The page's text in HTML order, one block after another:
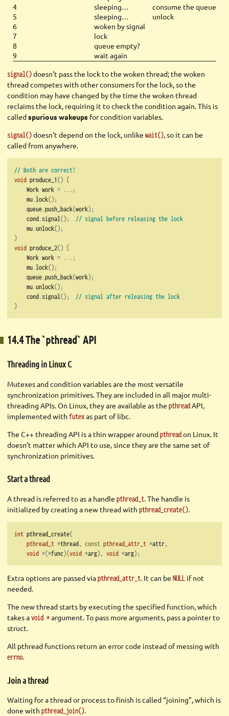
4
sleeping…
consume the queue
5
sleeping…
unlock
6
woken by signal
7
lock
8
queue empty?
9
wait again
signal()doesn’t pass the lock to the woken thread; the woken
thread competes with other consumers for the lock, so the
condition may have changed by the time the woken thread
reclaims the lock, requiring it to check the condition again. This is
calledspurious wakeups for condition variables.
signal()doesn’t depend on the lock, unlike wait(), so it can be
called from anywhere.
// Both are correct!
void produce_1() {
    Work work
= ...;
    mu
.lock();
    queue
.push_back(work);
    cond
.signal();
// signal before releasing the lock
    mu
.unlock();
}
void produce_2() {
    Work work
= ...;
    mu
.lock();
    queue
.push_back(work);
    mu
.unlock();
    cond
.signal();
// signal after releasing the lock
}
14.4 The `pthread` API
Threading in Linux C
Mutexes and condition variables are the most versatile
synchronization primitives. They are included in all major multi-
threading APIs. On Linux, they are available as the pthreadAPI,
implemented with futexas part of libc.
The C++ threading API is a thin wrapper aroundpthreadon Linux. It
doesn’t matter which API to use, since they are the same set of
synchronization primitives.
Start a thread
A thread is referred to as a handle pthread_t. The handle is
initialized by creating a new thread with pthread_create().
int pthread_create(
pthread_t *thread, const pthread_attr_t *attr,
void *(*func)(void *arg), void *arg);
Extra options are passed viapthread_attr_t. It can be NULL if not
needed.
The new thread starts by executing the specified function, which
takes avoid *argument. To pass more arguments, pass a pointer to
struct.
All pthread functions return an error code instead of messing with
errno.
Join a thread
Waiting for a thread or process to finish is called “joining”, which is
done with pthread_join().